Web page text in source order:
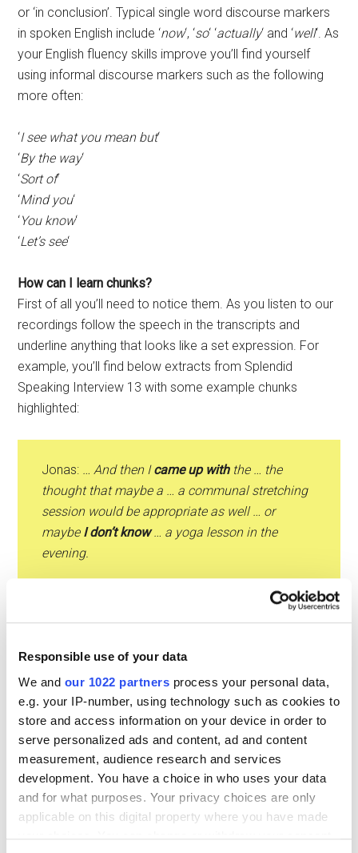
Responsible use of your data
We and our 1022 partners process your personal data,
e.g. your IP-number, using technology such as cookies to
store and access information on your device in order to
serve personalized ads and content, ad and content
measurement, audience research and services
development. You have a choice in who uses your data
and for what purposes. Your privacy choices are only
applicable on this digital property where you have made
or ‘in conclusion’. Typical single word discourse markers
in spoken English include ‘now‘, ‘so‘ ‘actually‘ and ‘well‘. As
your English fluency skills improve you’ll find yourself
using informal discourse markers such as the following
more often:
‘I see what you mean but‘
‘By the way‘
‘Sort of‘
‘Mind you‘
‘You know‘
‘Let’s see‘
How can I learn chunks?
First of all you’ll need to notice them. As you listen to our
recordings follow the speech in the transcripts and
underline anything that looks like a set expression. For
example, you’ll find below extracts from Splendid
Speaking Interview 13 with some example chunks
highlighted:
Jonas: … And then Icame up withthe … the
thought that maybe a … a communal stretching
session would be appropriate as well … or
maybe I don’t know… a yoga lesson in the
evening.
Yes but … yeah … yeah maybe … a few more
breaks would be good. What about … introducing
and one in the afternoon … during which people
can go to the gym … andI meanyou mentioned
some stretching …
Ana:I just had the idea of …I meanmaybe there
are some exercises certain exercises people can
do in a very short time even if they stay in front
of their computers but … yes … just a little bit of
stretching … standing upevery now and then …